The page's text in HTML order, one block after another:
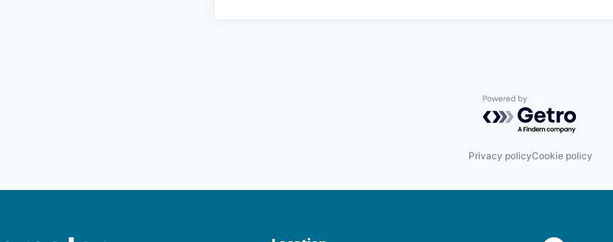
Powered by Getro.com
Privacy policyCookie policy